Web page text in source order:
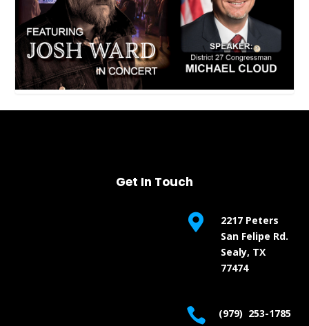
Get In Touch

2217 Peters
San Felipe Rd.
Sealy, TX
77474
 (979) 253-1785